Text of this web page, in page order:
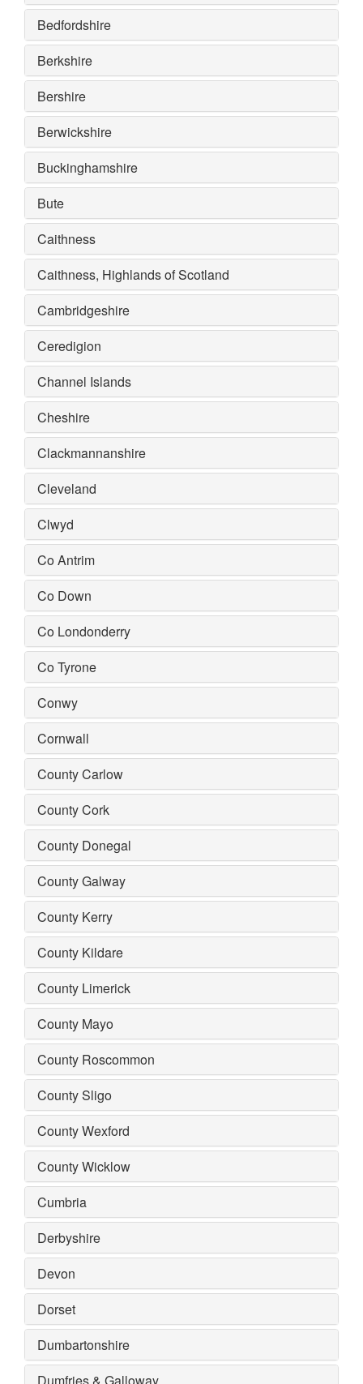
Bedfordshire
Berkshire
Bershire
Berwickshire
Buckinghamshire
Bute
Caithness
Caithness, Highlands of Scotland
Cambridgeshire
Ceredigion
Channel Islands
Cheshire
Clackmannanshire
Cleveland
Clwyd
Co Antrim
Co Down
Co Londonderry
Co Tyrone
Conwy
Cornwall
County Carlow
County Cork
County Donegal
County Galway
County Kerry
County Kildare
County Limerick
County Mayo
County Roscommon
County Sligo
County Wexford
County Wicklow
Cumbria
Derbyshire
Devon
Dorset
Dumbartonshire